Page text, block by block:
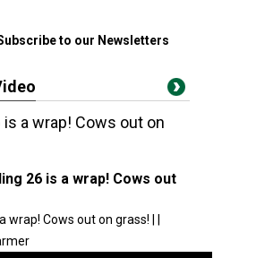
to our Newsletters
is a wrap! Cows out on
26 is a wrap! Cows out
wrap! Cows out on grass! | |